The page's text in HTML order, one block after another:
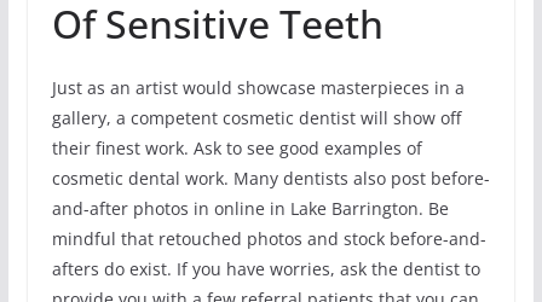
Of Sensitive Teeth
Just as an artist would showcase masterpieces in a
gallery, a competent cosmetic dentist will show off
their finest work. Ask to see good examples of
cosmetic dental work. Many dentists also post before-
and-after photos in online in Lake Barrington. Be
mindful that retouched photos and stock before-and-
afters do exist. If you have worries, ask the dentist to